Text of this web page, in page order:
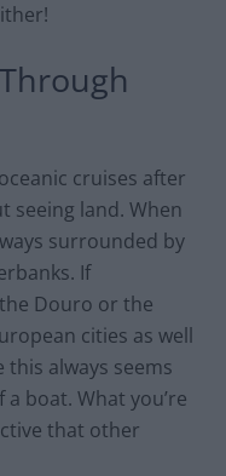
cruises after
seeing land. When
surrounded by
If
Douro or the
cities as well
this always seems
boat. What you’re
that other